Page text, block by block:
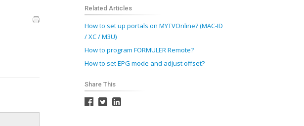
Related Articles
How to set up portals on MYTVOnline? (MAC-ID
/ XC / M3U)
How to program FORMULER Remote?
How to set EPG mode and adjust offset?
Share This